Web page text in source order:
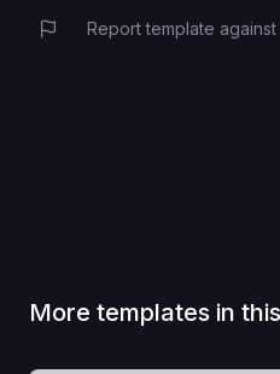
Report template against
More templates in